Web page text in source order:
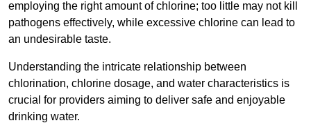
employing the right amount of chlorine; too little may not kill
pathogens effectively, while excessive chlorine can lead to
an undesirable taste.
Understanding the intricate relationship between
chlorination, chlorine dosage, and water characteristics is
crucial for providers aiming to deliver safe and enjoyable
drinking water.